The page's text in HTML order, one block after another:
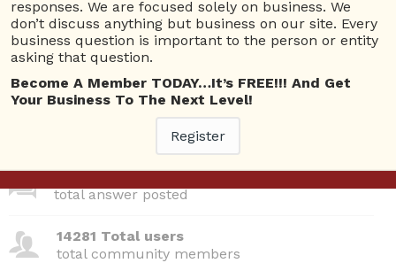
380 Questions
total questions asked
26 Total experts
total expert members
220 Answers
total answer posted
14281 Total users
total community members
responses. We are focused solely on business. We
don’t discuss anything but business on our site. Every
business question is important to the person or entity
asking that question.
Become A Member TODAY…It’s FREE!!! And Get
Your Business To The Next Level!
Register